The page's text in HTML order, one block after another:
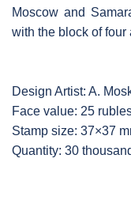
Moscow and
with the block of
Design Artist: A.
Face value: 25
Stamp size: 37×37
Quantity: 30